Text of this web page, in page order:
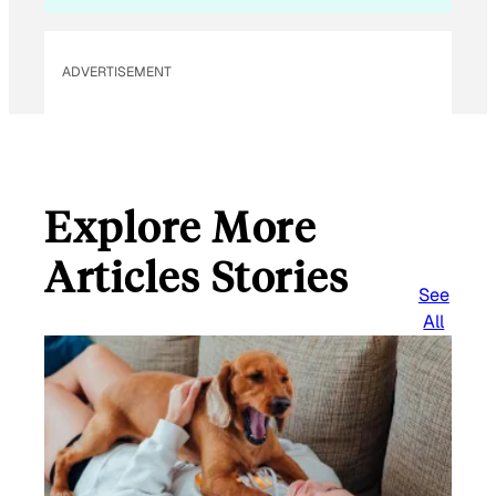
ADVERTISEMENT
Explore More
Articles Stories
See
All